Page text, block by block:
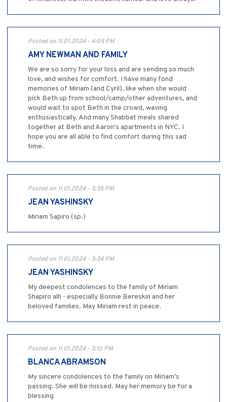
Posted on 11.01.2024 - 4:05 PM
AMY NEWMAN AND FAMILY
We are so sorry for your loss and are sending so much
love, and wishes for comfort. I have many fond
memories of Miriam (and Cyril), like when she would
pick Beth up from school/camp/other adventures, and
would wait to spot Beth in the crowd, waving
enthusiastically. And many Shabbat meals shared
together at Beth and Aaron's apartments in NYC. I
hope you are all able to find comfort during this sad
time.
Posted on 11.01.2024 - 3:38 PM
JEAN YASHINSKY
Miriam Sapiro (sp.)
Posted on 11.01.2024 - 3:34 PM
JEAN YASHINSKY
My deepest condolences to the family of Miriam
Shapiro alh - especially Bonnie Bereskin and her
beloved families. May Miriam rest in peace.
Posted on 11.01.2024 - 3:10 PM
BLANCA ABRAMSON
My sincere condolences to the family on Miriam’s
passing. She will be missed. May her memory be for a
blessing